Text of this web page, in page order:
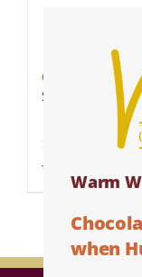
Cranberry
$
Warm
when